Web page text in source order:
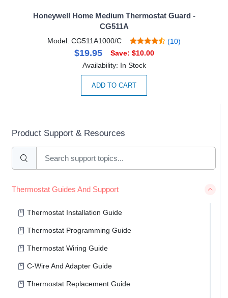
Product Support & Resources
Thermostat Guides And Support
Thermostat Installation Guide
Thermostat Programming Guide
Thermostat Wiring Guide
C-Wire And Adapter Guide
Thermostat Replacement Guide
Honeywell Home Medium Thermostat Guard -
CG511A
Model: CG511A1000/C (10)
$19.95
Save: $10.00
Availability: In Stock
ADD TO CART